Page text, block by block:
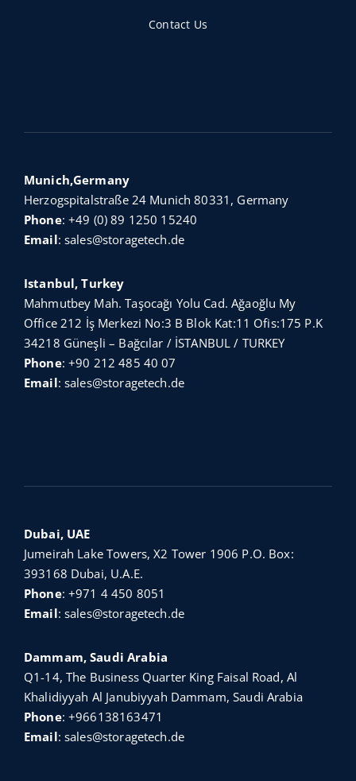
Contact Us
Munich,Germany
Herzogspitalstraße 24 Munich 80331, Germany
Phone:+49 (0) 89 1250 15240
Email:sales@storagetech.de
Istanbul, Turkey
Mahmutbey Mah. Taşocağı Yolu Cad. Ağaoğlu My
Office 212 İş Merkezi No:3 B Blok Kat:11 Ofis:175 P.K
34218 Güneşli – Bağcılar / İSTANBUL / TURKEY
Phone:+90 212 485 40 07
Email:sales@storagetech.de
Dubai, UAE
Jumeirah Lake Towers, X2 Tower 1906 P.O. Box:
393168 Dubai, U.A.E.
Phone:+971 4 450 8051
Email:sales@storagetech.de
Dammam, Saudi Arabia
Q1-14, The Business Quarter King Faisal Road, Al
Khalidiyyah Al Janubiyyah Dammam, Saudi Arabia
Phone:+966138163471
Email:sales@storagetech.de